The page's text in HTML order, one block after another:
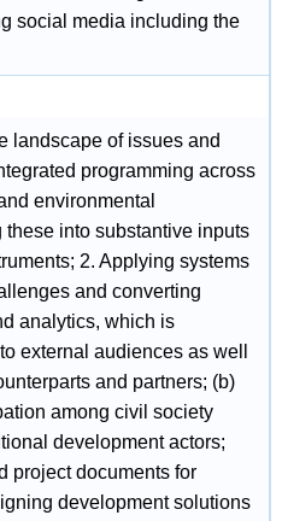
social media including the
landscape of issues and
programming across
environmental
into substantive inputs
2. Applying systems
and converting
analytics, which is
external audiences as well
and partners; (b)
among civil society
development actors;
project documents for
development solutions